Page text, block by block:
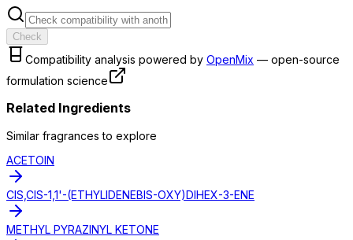
Check
Compatibility analysis powered by OpenMix — open-source
formulation science
Related Ingredients
Similar fragrances to explore
ACETOIN
CIS,CIS-1,1'-(ETHYLIDENEBIS-OXY)DIHEX-3-ENE
METHYL PYRAZINYL KETONE